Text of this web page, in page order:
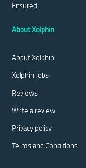
Ensured
About Xolphin
About Xolphin
Xolphin Jobs
Reviews
Write a review
Privacy policy
Terms and Conditions